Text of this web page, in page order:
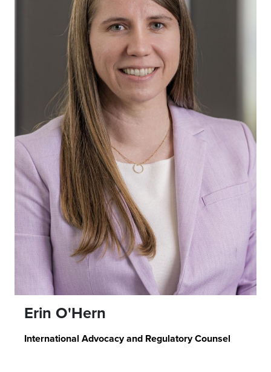
Erin O'Hern
International Advocacy and Regulatory Counsel